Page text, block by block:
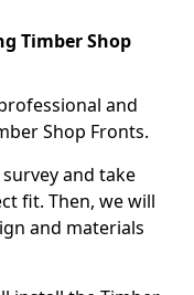
Timber Shop
and
Shop Fronts.
and take
fit. Then, we will
and materials